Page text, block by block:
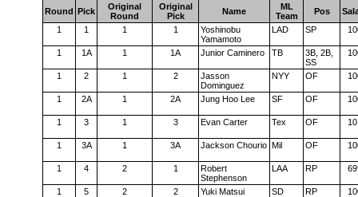
Round Pick
Original
Round
Original
Pick
Name
ML
Team
Pos
1
1 1 1
Yoshinobu
Yamamoto
LAD SP
1 1A 1 1A Junior Caminero TB
3B, 2B,
SS
1 2 1 2
Jasson
Dominguez
NYY OF
1 2A 1 2A Jung Hoo Lee SF OF
1 3 1 3 Evan Carter Tex OF
1 3A 1 3A Jackson Chourio Mil OF
1 4 2 1
Robert
Stephenson
LAA RP
1 5 2 2 Yuki Matsui SD RP